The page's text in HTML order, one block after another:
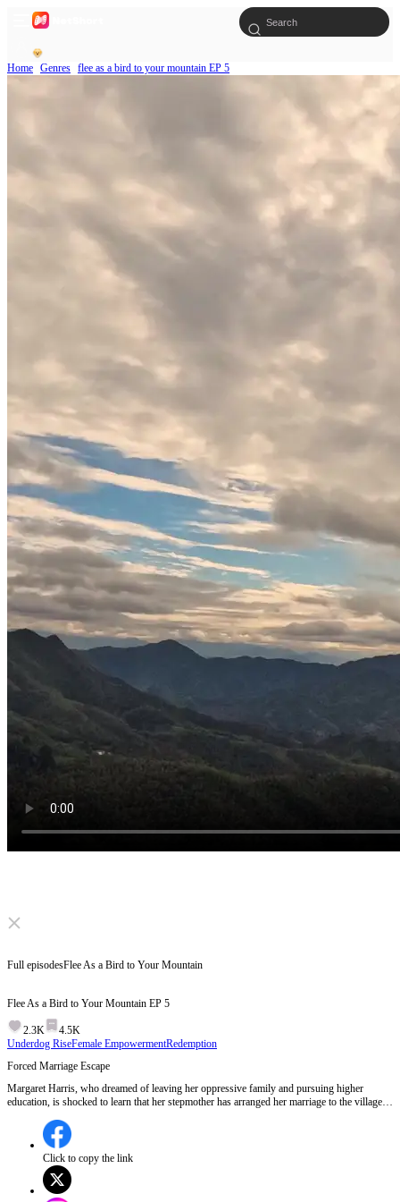
Home Genres flee as a bird to your mountain EP 5
Click to unmute
You little cutie,
Full episodesFlee As a Bird to Your Mountain
Flee As a Bird to Your Mountain EP 5
2.3K
4.5K
Underdog RiseFemale EmpowermentRedemption
Forced Marriage Escape
Margaret Harris, who dreamed of leaving her oppressive family and pursuing higher
education, is shocked to learn that her stepmother has arranged her marriage to the village
under their stepmother's orders, highlighting the brutal conflict between her aspirations and
her family's oppressive control.Will Margaret manage to escape her forced marriage and
pursue her dreams of education?
Click to copy the link